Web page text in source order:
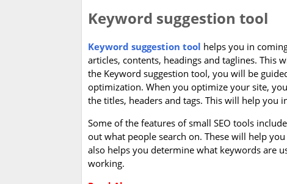
Keyword suggestion tool
Keyword suggestion tool helps you in
articles, contents, headings and taglines. This
the Keyword suggestion tool, you will be
optimization. When you optimize your site,
the titles, headers and tags. This will help you
Some of the features of small SEO tools
out what people search on. These will help
also helps you determine what keywords are
working.